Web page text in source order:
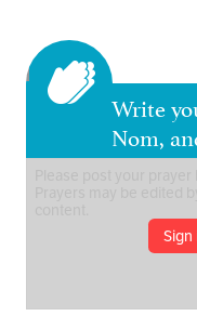
Write
Nom,
Sign